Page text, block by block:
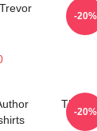
-20%
The
-20%